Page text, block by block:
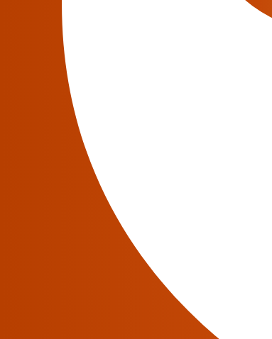
JeraSoft Presents
3.22
June 15, 2021
June 10, 2021 – JeraSoft Limited
,
announced the major release of
brings major updates, UI
JeraSoft Billing
June 24, 2020
June 24, 2020 – JeraSoft Limited
,
Service Providers is happy to
The new version has to offer a